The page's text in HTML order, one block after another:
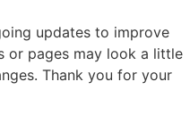
updates to improve
or pages may look a little
Thank you for your